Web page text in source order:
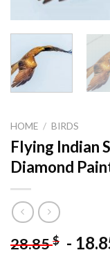
HOME / BIRDS
Flying Indian
Diamond
28.85$ -